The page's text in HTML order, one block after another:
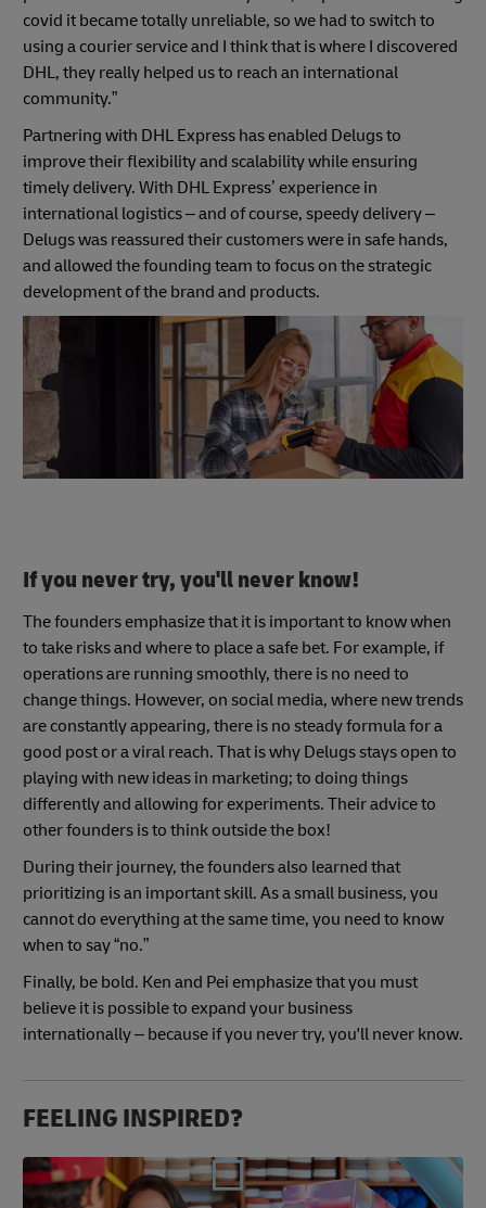
covid it became totally unreliable, so we had to switch to
using a courier service and I think that is where I discovered
DHL, they really helped us to reach an international
community.”
Partnering with DHL Express has enabled Delugs to
improve their flexibility and scalability while ensuring
timely delivery. With DHL Express’ experience in
international logistics – and of course, speedy delivery –
Delugs was reassured their customers were in safe hands,
and allowed the founding team to focus on the strategic
development of the brand and products.
If you never try, you'll never know!
The founders emphasize that it is important to know when
to take risks and where to place a safe bet. For example, if
operations are running smoothly, there is no need to
change things. However, on social media, where new trends
are constantly appearing, there is no steady formula for a
good post or a viral reach. That is why Delugs stays open to
playing with new ideas in marketing; to doing things
differently and allowing for experiments. Their advice to
other founders is to think outside the box!
During their journey, the founders also learned that
prioritizing is an important skill. As a small business, you
cannot do everything at the same time, you need to know
when to say “no.”
Finally, be bold. Ken and Pei emphasize that you must
believe it is possible to expand your business
internationally – because if you never try, you'll never know.
FEELING INSPIRED?